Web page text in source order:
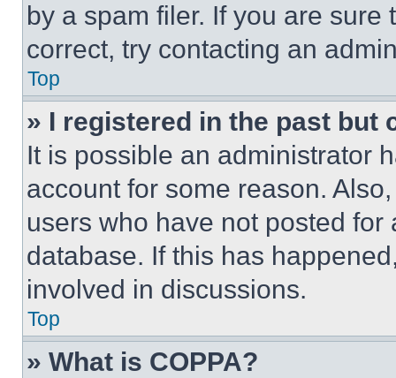
by a spam filer. If you are
correct, try contacting an
Top
» I registered in the past but
It is possible an administrator
account for some reason.
users who have not posted
database. If this has
involved in discussions.
Top
» What is COPPA?